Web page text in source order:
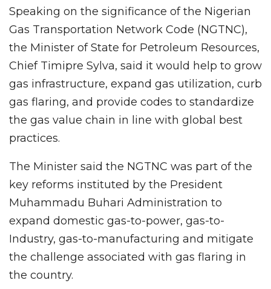
Speaking on the significance of the Nigerian
Gas Transportation Network Code (NGTNC),
the Minister of State for Petroleum Resources,
Chief Timipre Sylva, said it would help to grow
gas infrastructure, expand gas utilization, curb
gas flaring, and provide codes to standardize
the gas value chain in line with global best
practices.
The Minister said the NGTNC was part of the
key reforms instituted by the President
Muhammadu Buhari Administration to
expand domestic gas-to-power, gas-to-
Industry, gas-to-manufacturing and mitigate
the challenge associated with gas flaring in
the country.